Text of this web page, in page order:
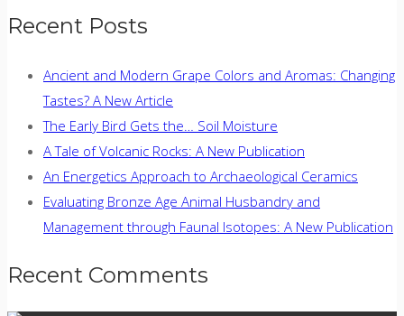
Recent Posts
Ancient and Modern Grape Colors and Aromas: Changing
Tastes? A New Article
The Early Bird Gets the… Soil Moisture
A Tale of Volcanic Rocks: A New Publication
An Energetics Approach to Archaeological Ceramics
Evaluating Bronze Age Animal Husbandry and
Management through Faunal Isotopes: A New Publication
Recent Comments